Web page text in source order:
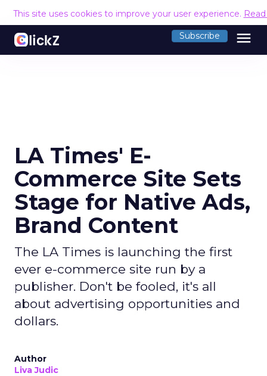
This site uses cookies to improve your user experience.
Subscribe menu
LA Times' E-
Commerce Site Sets
Stage for Native Ads,
Brand Content
The LA Times is launching the first
ever e-commerce site run by a
publisher. Don't be fooled, it's all
about advertising opportunities and
dollars.
Author
Liva Judic